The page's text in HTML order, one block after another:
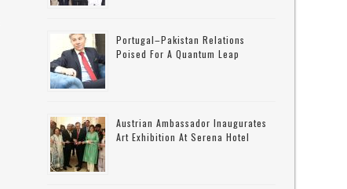
Portugal–Pakistan Relations
Poised For A Quantum Leap
Austrian Ambassador Inaugurates
Art Exhibition At Serena Hotel